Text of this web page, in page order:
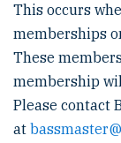
This occurs
memberships
These
membership
Please contact
at